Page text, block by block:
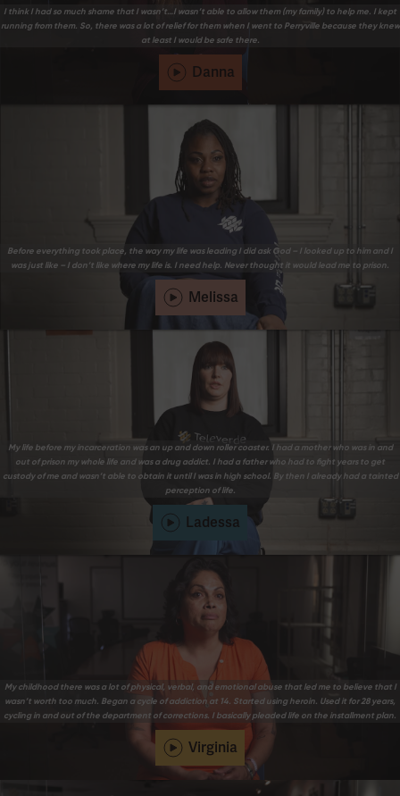
I think I had so much shame that I wasn’t…I wasn’t able to allow them (my family) to help me. I kept
running from them. So, there was a lot of relief for them when I went to Perryville because they knew
at least I would be safe there.
Danna
Before everything took place, the way my life was leading I did ask God – I looked up to him and I
was just like – I don’t like where my life is. I need help. Never thought it would lead me to prison.
Melissa
My life before my incarceration was an up and down roller coaster. I had a mother who was in and
out of prison my whole life and was a drug addict. I had a father who had to fight years to get
custody of me and wasn’t able to obtain it until I was in high school. By then I already had a tainted
perception of life.
Ladessa
My childhood there was a lot of physical, verbal, and emotional abuse that led me to believe that I
wasn’t worth too much. Began a cycle of addiction at 14. Started using heroin. Used it for 28 years,
cycling in and out of the department of corrections. I basically pleaded life on the installment plan.
Virginia